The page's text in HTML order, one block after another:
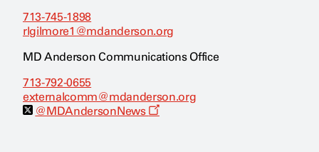
713-745-1898
rlgilmore1@mdanderson.org
MD Anderson Communications Office
713-792-0655
externalcomm@mdanderson.org
@MDAndersonNews
O